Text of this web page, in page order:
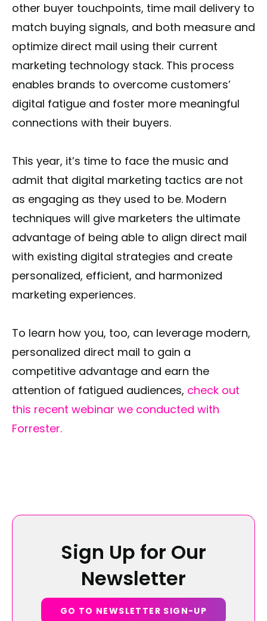
other buyer touchpoints, time mail delivery to
match buying signals, and both measure and
optimize direct mail using their current
marketing technology stack. This process
enables brands to overcome customers’
digital fatigue and foster more meaningful
connections with their buyers.
This year, it’s time to face the music and
admit that digital marketing tactics are not
as engaging as they used to be. Modern
techniques will give marketers the ultimate
advantage of being able to align direct mail
with existing digital strategies and create
personalized, efficient, and harmonized
marketing experiences.
To learn how you, too, can leverage modern,
personalized direct mail to gain a
competitive advantage and earn the
attention of fatigued audiences, check out
this recent webinar we conducted with
Forrester.
Sign Up for Our
Newsletter
GO TO NEWSLETTER SIGN-UP